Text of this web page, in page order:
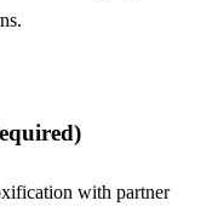
with partner